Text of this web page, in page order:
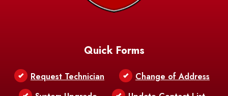
Quick Forms
Request Technician
Change of Address